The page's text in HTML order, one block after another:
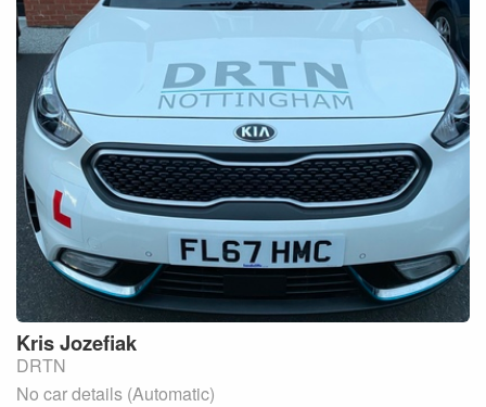
KrisJozefiak
DRTN
No car details (Automatic)